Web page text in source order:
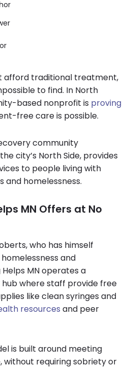
afford traditional treatment,
to find. In North
based nonprofit is proving
free care is possible.
community
city’s North Side, provides
to people living with
and homelessness.
MN Offers at No
who has himself
and
MN operates a
where staff provide free
like clean syringes and
resources and peer
is built around meeting
without requiring sobriety or